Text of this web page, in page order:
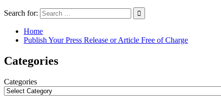
Search for:
Home
Publish Your Press Release or Article Free of Charge
Categories
Categories